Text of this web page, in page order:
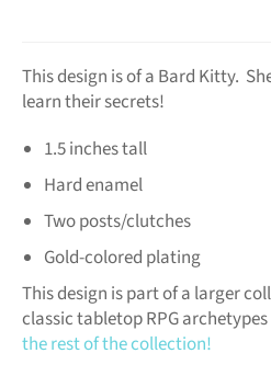
This design is of a Bard Kitty.
learn their secrets!
1.5 inches tall
Hard enamel
Two posts/clutches
Gold-colored plating
This design is part of a larger
classic tabletop RPG archetypes
the rest of the collection!